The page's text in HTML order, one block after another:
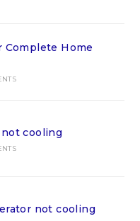
Home
cooling
not cooling